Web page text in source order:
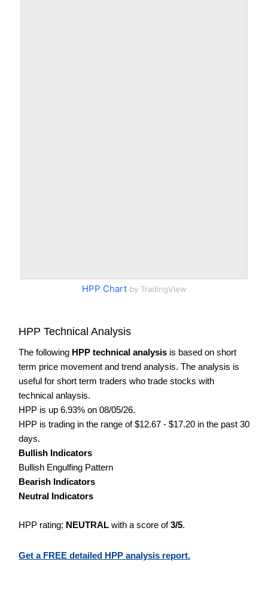
HPP Chartby TradingView
HPP Technical Analysis
The following HPP technical analysis is based on short
term price movement and trend analysis. The analysis is
useful for short term traders who trade stocks with
technical anlaysis.
HPP is up 6.93% on 08/05/26.
HPP is trading in the range of $12.67 - $17.20 in the past 30
days.
Bullish Indicators
Bullish Engulfing Pattern
Bearish Indicators
Neutral Indicators
HPP rating: NEUTRAL with a score of3/5.
Get a FREE detailed HPP analysis report.